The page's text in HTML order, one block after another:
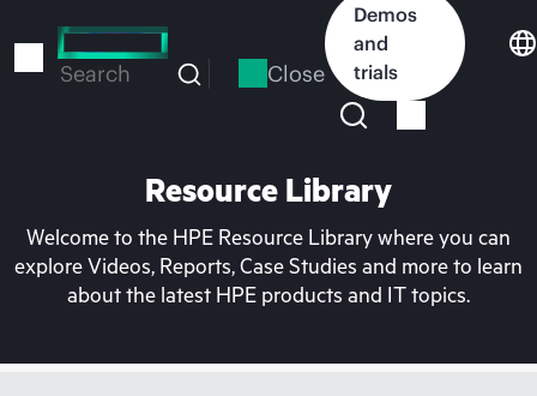
to
Search Close
Demos
and
trials
Resource Library
Welcome to the HPE Resource Library where you can
explore Videos, Reports, Case Studies and more to learn
about the latest HPE products and IT topics.